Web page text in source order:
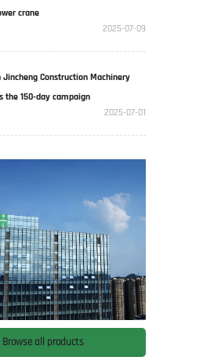
crane
2025-07-09
Jincheng Construction Machinery
the 150-day campaign
2025-07-01
Browse all products